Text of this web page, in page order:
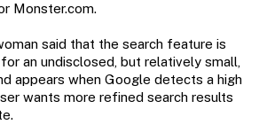
Monster.com.
said that the search feature is
an undisclosed, but relatively small,
appears when Google detects a high
wants more refined search results